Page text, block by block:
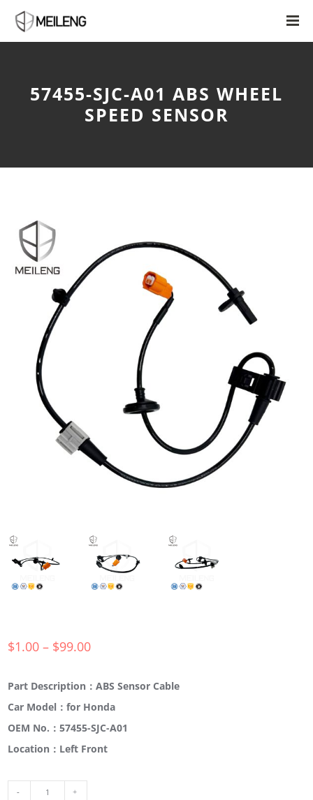
57455-SJC-A01 ABS WHEEL
SPEED SENSOR
$1.00 – $99.00
Part Description：ABS Sensor Cable
Car Model：for Honda
OEM No.：57455-SJC-A01
Location：Left Front